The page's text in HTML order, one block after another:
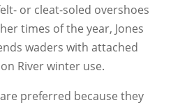
or cleat-soled overshoes
times of the year, Jones
waders with attached
River winter use.
preferred because they